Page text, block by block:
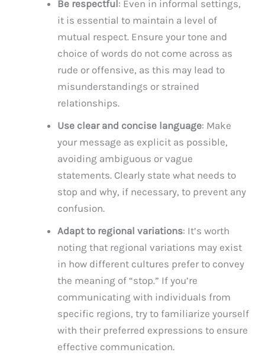
Be respectful: Even in informal settings,
it is essential to maintain a level of
mutual respect. Ensure your tone and
choice of words do not come across as
rude or offensive, as this may lead to
misunderstandings or strained
relationships.
Use clear and concise language: Make
your message as explicit as possible,
avoiding ambiguous or vague
statements. Clearly state what needs to
stop and why, if necessary, to prevent any
confusion.
Adapt to regional variations: It’s worth
noting that regional variations may exist
in how different cultures prefer to convey
the meaning of “stop.” If you’re
communicating with individuals from
specific regions, try to familiarize yourself
with their preferred expressions to ensure
effective communication.